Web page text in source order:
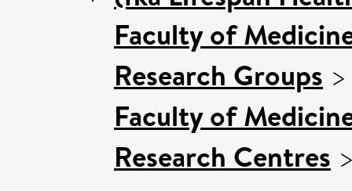
Faculty of
Research Groups
Faculty of
Research Centres